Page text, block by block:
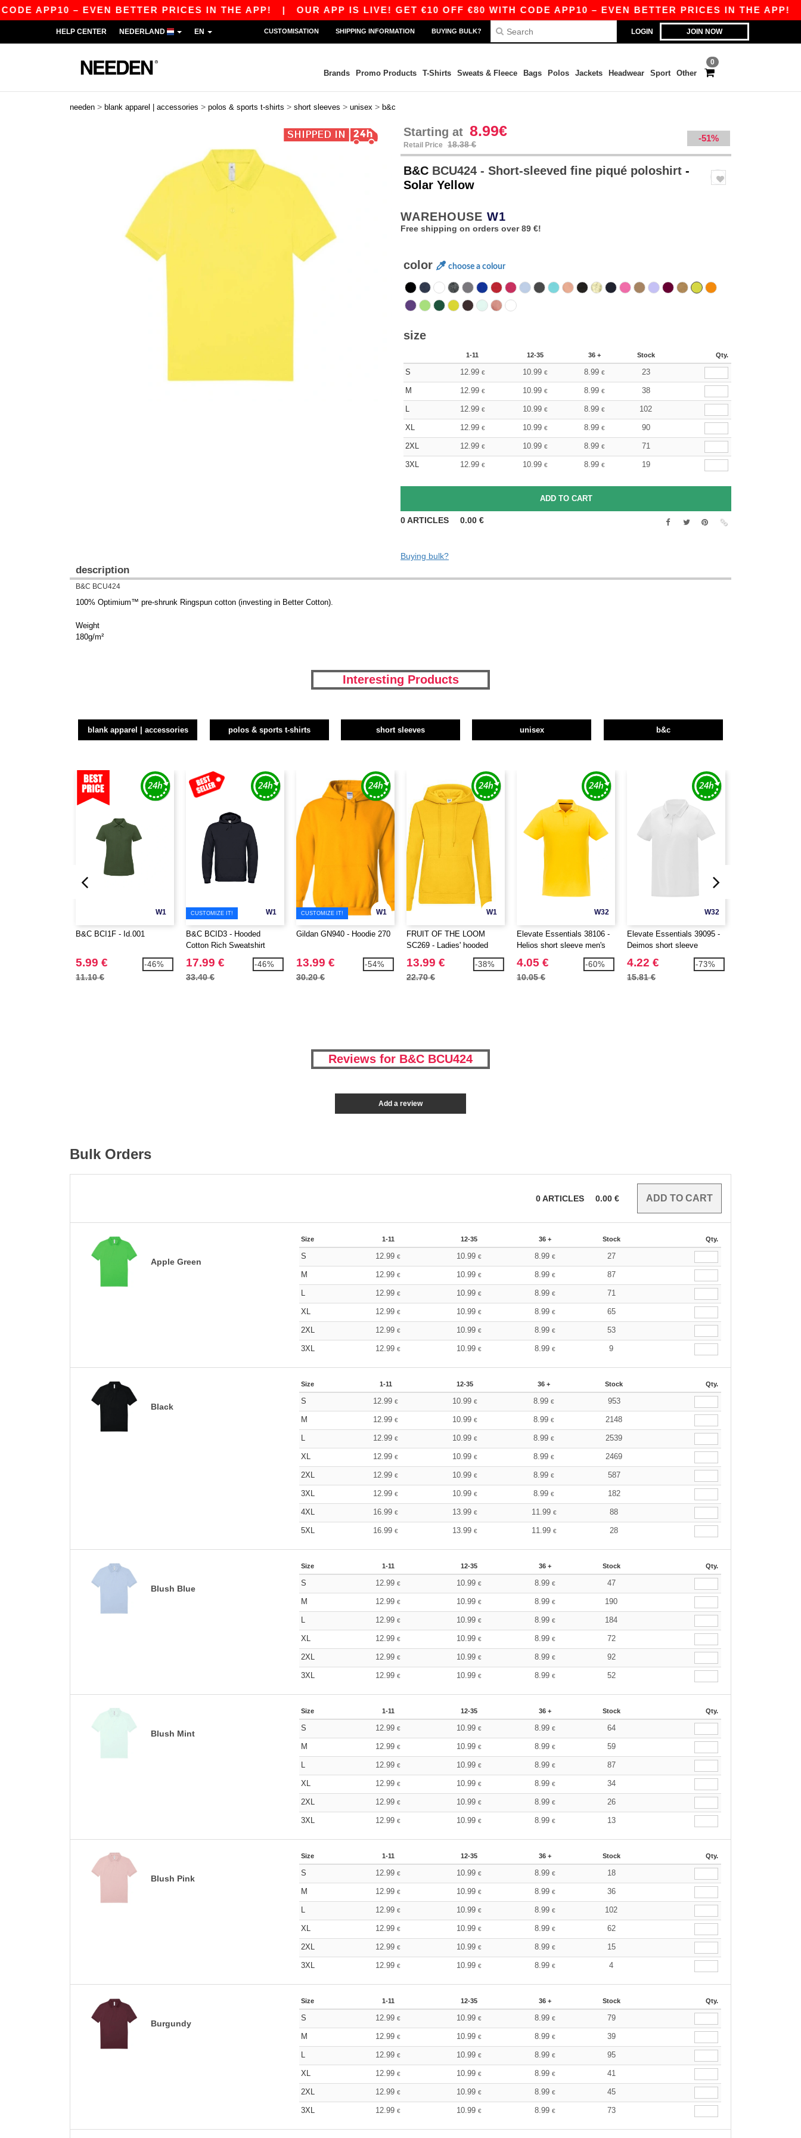
– EVEN BETTER PRICES IN THE APP!|OUR APP IS LIVE! GET €10 OFF €80 WITH CODE APP10 – EVEN BETTER PRICES IN THE APP!|
LOGIN JOIN NOW
HELP CENTER NEDERLAND EN CUSTOMISATION SHIPPING INFORMATION BUYING BULK?
0
Brands Promo Products T-Shirts Sweats & Fleece Bags Polos Jackets Headwear Sport Other
needen > blank apparel | accessories > polos & sports t-shirts > short sleeves > unisex > b&c
Starting at 8.99€
Retail Price 18.38 €
-51%
B&C BCU424 - Short-sleeved fine piqué poloshirt -
Solar Yellow
WAREHOUSE W1
Free shipping on orders over 89 €!
color choose a colour
size
1-11 12-35 36 + Stock Qty.
S 12.99 € 10.99 € 8.99 € 23
M 12.99 € 10.99 € 8.99 € 38
L 12.99 € 10.99 € 8.99 € 102
XL 12.99 € 10.99 € 8.99 € 90
2XL 12.99 € 10.99 € 8.99 € 71
3XL 12.99 € 10.99 € 8.99 € 19
0ARTICLES 0.00 €
Buying bulk?
description
B&C BCU424
100% Optimium™ pre-shrunk Ringspun cotton (investing in Better Cotton).
Weight
180g/m²
Interesting Products
blank apparel | accessories polos & sports t-shirts short sleeves unisex b&c
W1
B&C BCI1F - Id.001
5.99 €
11.10 €
-46%
W1
CUSTOMIZE IT!
B&C BCID3 - Hooded
Cotton Rich Sweatshirt
17.99 €
33.40 €
-46%
W1
CUSTOMIZE IT!
Gildan GN940 - Hoodie 270
13.99 €
30.20 €
-54%
W1
FRUIT OF THE LOOM
SC269 - Ladies' hooded
sweatshirt
13.99 €
22.70 €
-38%
W32
Elevate Essentials 38106 -
Helios short sleeve men's
polo
4.05 €
10.05 €
-60%
W32
Elevate Essentials 39095 -
Deimos short sleeve
women's cool fit polo
4.22 €
15.81 €
-73%
Reviews for B&C BCU424
Add a review
Bulk Orders
0ARTICLES 0.00 €
Apple Green
Size 1-11 12-35 36 + Stock Qty.
S 12.99€ 10.99€ 8.99 € 27
M 12.99€ 10.99€ 8.99 € 87
L 12.99€ 10.99€ 8.99 € 71
XL 12.99€ 10.99€ 8.99 € 65
2XL 12.99€ 10.99€ 8.99 € 53
3XL 12.99€ 10.99€ 8.99 € 9
Black
Size 1-11 12-35 36 + Stock Qty.
S 12.99€ 10.99 € 8.99€ 953
M 12.99€ 10.99 € 8.99€ 2148
L 12.99€ 10.99 € 8.99€ 2539
XL 12.99€ 10.99 € 8.99€ 2469
2XL 12.99€ 10.99 € 8.99€ 587
3XL 12.99€ 10.99 € 8.99€ 182
4XL 16.99€ 13.99 € 11.99 € 88
5XL 16.99€ 13.99 € 11.99 € 28
Blush Blue
Size 1-11 12-35 36 + Stock Qty.
S 12.99€ 10.99€ 8.99 € 47
M 12.99€ 10.99€ 8.99 € 190
L 12.99€ 10.99€ 8.99 € 184
XL 12.99€ 10.99€ 8.99 € 72
2XL 12.99€ 10.99€ 8.99 € 92
3XL 12.99€ 10.99€ 8.99 € 52
Blush Mint
Size 1-11 12-35 36 + Stock Qty.
S 12.99€ 10.99€ 8.99 € 64
M 12.99€ 10.99€ 8.99 € 59
L 12.99€ 10.99€ 8.99 € 87
XL 12.99€ 10.99€ 8.99 € 34
2XL 12.99€ 10.99€ 8.99 € 26
3XL 12.99€ 10.99€ 8.99 € 13
Blush Pink
Size 1-11 12-35 36 + Stock Qty.
S 12.99€ 10.99€ 8.99 € 18
M 12.99€ 10.99€ 8.99 € 36
L 12.99€ 10.99€ 8.99 € 102
XL 12.99€ 10.99€ 8.99 € 62
2XL 12.99€ 10.99€ 8.99 € 15
3XL 12.99€ 10.99€ 8.99 € 4
Burgundy
Size 1-11 12-35 36 + Stock Qty.
S 12.99€ 10.99€ 8.99 € 79
M 12.99€ 10.99€ 8.99 € 39
L 12.99€ 10.99€ 8.99 € 95
XL 12.99€ 10.99€ 8.99 € 41
2XL 12.99€ 10.99€ 8.99 € 45
3XL 12.99€ 10.99€ 8.99 € 73